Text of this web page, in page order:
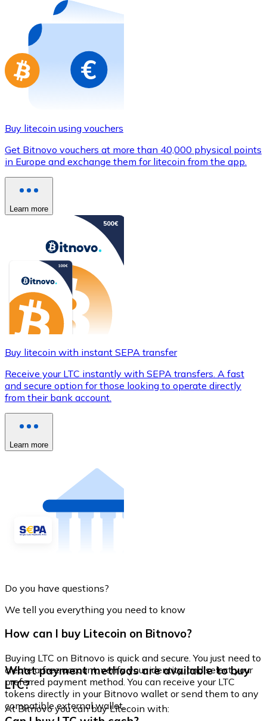
Buy gift cards from your favorite brands with
Go to gift card store
Buy litecoin using vouchers
Get Bitnovo vouchers at more than 40,000 physical points
in Europe and exchange them for litecoin from the app.
Learn more
Buy litecoin with instant SEPA transfer
Receive your LTC instantly with SEPA transfers. A fast
and secure option for those looking to operate directly
from their bank account.
Learn more
Do you have questions?
We tell you everything you need to know
How can I buy Litecoin on Bitnovo?
Buying LTC on Bitnovo is quick and secure. You just need to
create a free account, verify your identity, and select your
preferred payment method. You can receive your LTC
tokens directly in your Bitnovo wallet or send them to any
compatible external wallet.
What payment methods are available to buy
LTC?
At Bitnovo you can buy Litecoin with: